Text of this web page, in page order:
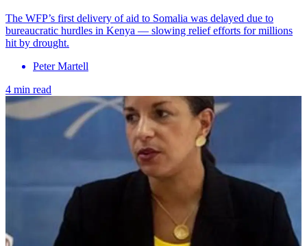
The WFP’s first delivery of aid to Somalia was delayed due to
bureaucratic hurdles in Kenya — slowing relief efforts for millions
hit by drought.
Peter Martell
4 min read